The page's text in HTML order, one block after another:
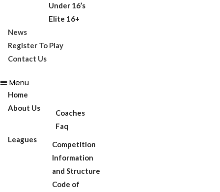
Under 16’s
Elite 16+
News
Register To Play
Contact Us
Menu
Home
About Us
Coaches
Faq
Leagues
Competition
Information
and Structure
Code of